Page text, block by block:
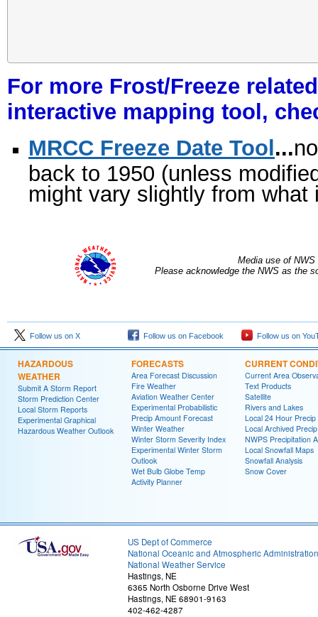
For more Frost/Freeze
interactive mapping tool,
MRCC Freeze Date Tool ...
back to 1950 (unless
might vary slightly from
Media use of
Please acknowledge the NWS as the
Follow us on X Follow us on Facebook Follow us on
HAZARDOUS
WEATHER
Submit A Storm Report
Storm Prediction Center
Local Storm Reports
Experimental Graphical
Hazardous Weather Outlook
FORECASTS
Area Forecast Discussion
Fire Weather
Aviation Weather Center
Experimental Probabilistic
Precip Amount Forecast
Winter Weather
Winter Storm Severity Index
Experimental Winter Storm
Outlook
Wet Bulb Globe Temp
Activity Planner
CURRENT
Current Area
Text Products
Satellite
Rivers and Lakes
Local 24 Hour Precip
Local Archived
NWPS Precipitation
Local Snowfall Maps
Snowfall Analysis
Snow Cover
US Dept of Commerce
National Oceanic and Atmospheric Administration
National Weather Service
Hastings, NE
6365 North Osborne Drive West
Hastings, NE 68901-9163
402-462-4287